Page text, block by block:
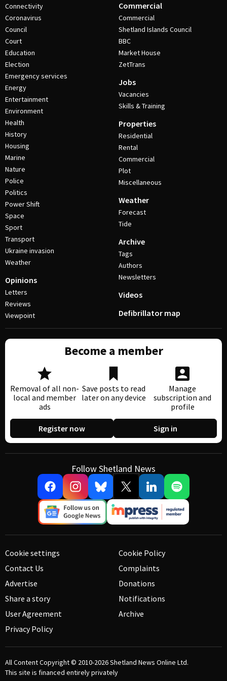
Connectivity
Coronavirus
Council
Court
Education
Election
Emergency services
Energy
Entertainment
Environment
Health
History
Housing
Marine
Nature
Police
Politics
Power Shift
Space
Sport
Transport
Ukraine invasion
Weather
Opinions
Letters
Reviews
Viewpoint
Commercial
Commercial
Shetland Islands Council
BBC
Market House
ZetTrans
Jobs
Vacancies
Skills & Training
Properties
Residential
Rental
Commercial
Plot
Miscellaneous
Weather
Forecast
Tide
Archive
Tags
Authors
Newsletters
Videos
Defibrillator map
Become a member
Removal of all non-
local and member
ads
Save posts to read
later on any device
Manage
subscription and
profile
Register now Sign in
Follow Shetland News
Cookie settings
Contact Us
Advertise
Share a story
User Agreement
Privacy Policy
Cookie Policy
Complaints
Donations
Notifications
Archive
All Content Copyright © 2010-2026Shetland News Online Ltd.
This site is financed entirely privately